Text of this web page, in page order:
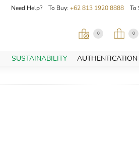
Need Help? To Buy: +62 813 1920 8888 To
0 0
SUSTAINABILITY AUTHENTICATION